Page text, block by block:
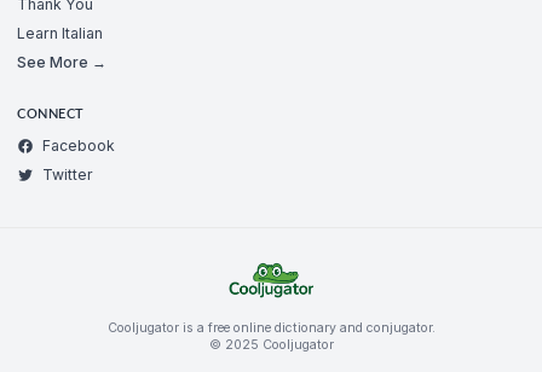
Thank You
Learn Italian
See More →
CONNECT
Facebook
Twitter
Cooljugator is a free online dictionary and conjugator.
© 2025 Cooljugator